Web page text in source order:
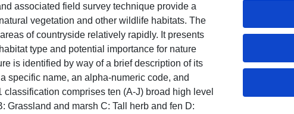
associated field survey technique provide a
vegetation and other wildlife habitats. The
of countryside relatively rapidly. It presents
type and potential importance for nature
is identified by way of a brief description of its
specific name, an alpha-numeric code, and
comprises ten (A-J) broad high level
Grassland and marsh C: Tall herb and fen D: